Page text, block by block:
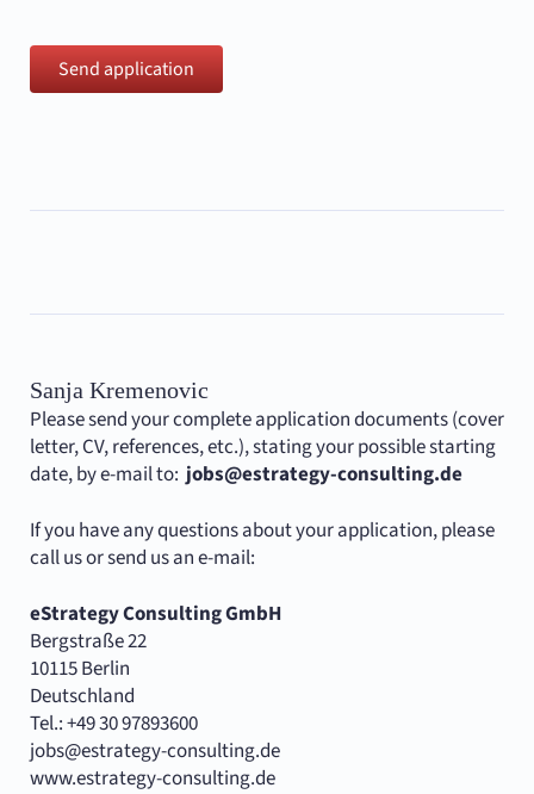
Send application
Sanja Kremenovic
Please send your complete application documents (cover
letter, CV, references, etc.), stating your possible starting
date, by e-mail to: jobs@estrategy-consulting.de
If you have any questions about your application, please
call us or send us an e-mail:
eStrategy Consulting GmbH
Bergstraße 22
10115 Berlin
Deutschland
Tel.: +49 30 97893600
jobs@estrategy-consulting.de
www.estrategy-consulting.de